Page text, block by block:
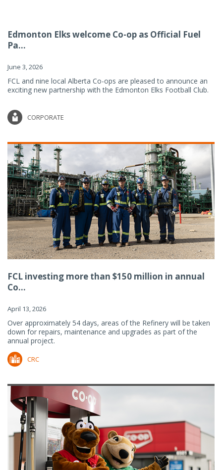
Edmonton Elks welcome Co-op as Official Fuel
Pa...
June 3, 2026
FCL and nine local Alberta Co-ops are pleased to announce an
exciting new partnership with the Edmonton Elks Football Club.
CORPORATE
FCL investing more than $150 million in annual
Co...
April 13, 2026
Over approximately 54 days, areas of the Refinery will be taken
down for repairs, maintenance and upgrades as part of the
annual project.
CRC